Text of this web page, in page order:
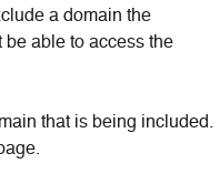
a domain the
be able to access the
that is being included.